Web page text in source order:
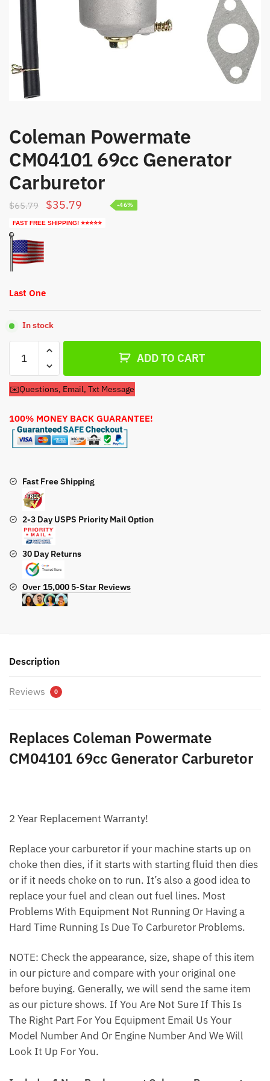
Coleman Powermate
CM04101 69cc Generator
Carburetor
$65.79
Original
price
$35.79 Current
price
FAST FREE SHIPPING! ⭐⭐⭐⭐⭐
-46%
Last One
In stock
Powermate
CM04101
69cc
Carburetor
quantity
ADD TO CART
✉️Questions, Email, Txt Message
100% MONEY BACK GUARANTEE!
Fast Free Shipping
2-3 Day USPS Priority Mail Option
30 Day Returns
Over 15,000 5-Star Reviews
Description
Reviews 0
Replaces Coleman Powermate
CM04101 69cc Generator Carburetor
2 Year Replacement Warranty!
Replace your carburetor if your machine starts up on
choke then dies, if it starts with starting fluid then dies
or if it needs choke on to run. It’s also a good idea to
replace your fuel and clean out fuel lines. Most
Problems With Equipment Not Running Or Having a
Hard Time Running Is Due To Carburetor Problems.
NOTE: Check the appearance, size, shape of this item
in our picture and compare with your original one
before buying. Generally, we will send the same item
as our picture shows. If You Are Not Sure If This Is
The Right Part For You Equipment Email Us Your
Model Number And Or Engine Number And We Will
Look It Up For You.